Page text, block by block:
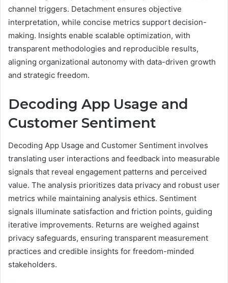
channel triggers. Detachment ensures objective
interpretation, while concise metrics support decision-
making. Insights enable scalable optimization, with
transparent methodologies and reproducible results,
aligning organizational autonomy with data-driven growth
and strategic freedom.
Decoding App Usage and
Customer Sentiment
Decoding App Usage and Customer Sentiment involves
translating user interactions and feedback into measurable
signals that reveal engagement patterns and perceived
value. The analysis prioritizes data privacy and robust user
metrics while maintaining analysis ethics. Sentiment
signals illuminate satisfaction and friction points, guiding
iterative improvements. Returns are weighed against
privacy safeguards, ensuring transparent measurement
practices and credible insights for freedom-minded
stakeholders.